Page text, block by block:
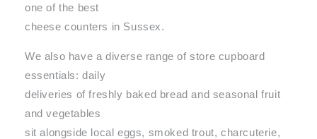
one of the best
cheese counters in Sussex.
We also have a diverse range of store cupboard
essentials: daily
deliveries of freshly baked bread and seasonal fruit
and vegetables
sit alongside local eggs, smoked trout, charcuterie,